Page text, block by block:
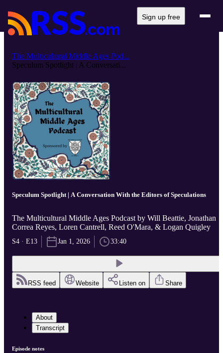
Sign up free
The Multicultural Middle Ages Pod...
Speculum Spotlight | A Conversati...
Speculum Spotlight | A Conversation With the Editors of Speculations
The Multicultural Middle Ages Podcast by Will Beattie, Jonathan
Correa Reyes, Loren Cantrell, Reed O'Mara, & Logan Quigley
S4 · E13 Jan 1, 2026 33:40
RSS feed Website Listen on Share
About
Transcript
Episode notes